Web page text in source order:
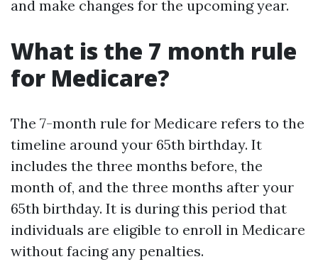
and make changes for the upcoming year.
What is the 7 month rule
for Medicare?
The 7-month rule for Medicare refers to the
timeline around your 65th birthday. It
includes the three months before, the
month of, and the three months after your
65th birthday. It is during this period that
individuals are eligible to enroll in Medicare
without facing any penalties.